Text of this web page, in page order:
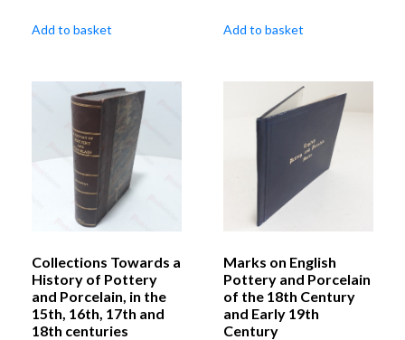
Add to basket Add to basket
Collections Towards a
History of Pottery
and Porcelain, in the
15th, 16th, 17th and
18th centuries
Marks on English
Pottery and Porcelain
of the 18th Century
and Early 19th
Century